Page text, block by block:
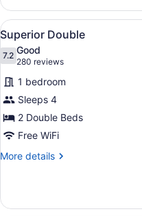
King
Oceanfront
View
all
photos
for
Superior
Double
7
Superior Double
7.27.2 out of 10
Good
280 reviews
(280
reviews)
1 bedroom
Sleeps 4
2 Double Beds
Free WiFi
More details
More
Double